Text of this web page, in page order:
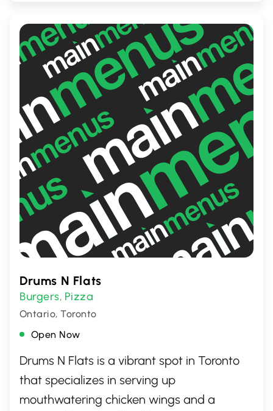
evenings out with friends.
Drums N Flats
Burgers, Pizza
Ontario, Toronto
Open Now
Drums N Flats is a vibrant spot in Toronto
that specializes in serving up
mouthwatering chicken wings and a